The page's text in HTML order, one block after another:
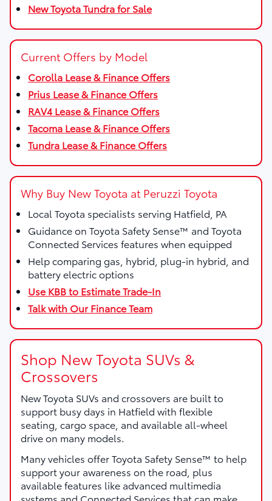
New Toyota Tundra for Sale
Current Offers by Model
Corolla Lease & Finance Offers
Prius Lease & Finance Offers
RAV4 Lease & Finance Offers
Tacoma Lease & Finance Offers
Tundra Lease & Finance Offers
Why Buy New Toyota at Peruzzi Toyota
Local Toyota specialists serving Hatfield, PA
Guidance on Toyota Safety Sense™ and Toyota
Connected Services features when equipped
Help comparing gas, hybrid, plug-in hybrid, and
battery electric options
Use KBB to Estimate Trade-In
Talk with Our Finance Team
Shop New Toyota SUVs &
Crossovers
New Toyota SUVs and crossovers are built to
support busy days in Hatfield with flexible
seating, cargo space, and available all-wheel
drive on many models.
Many vehicles offer Toyota Safety Sense™ to help
support your awareness on the road, plus
available features like advanced multimedia
systems and Connected Services that can make